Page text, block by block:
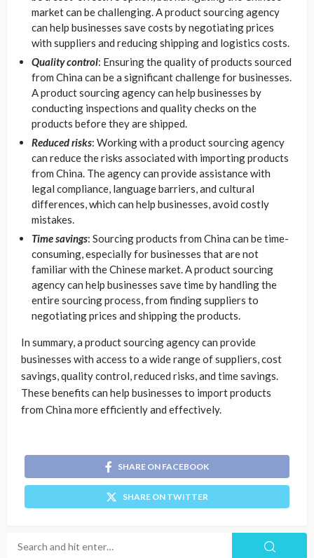
market can be challenging. A product sourcing agency
can help businesses save costs by negotiating prices
with suppliers and reducing shipping and logistics costs.
Quality control: Ensuring the quality of products sourced
from China can be a significant challenge for businesses.
A product sourcing agency can help businesses by
conducting inspections and quality checks on the
products before they are shipped.
Reduced risks: Working with a product sourcing agency
can reduce the risks associated with importing products
from China. The agency can provide assistance with
legal compliance, language barriers, and cultural
differences, which can help businesses, avoid costly
mistakes.
Time savings: Sourcing products from China can be time-
consuming, especially for businesses that are not
familiar with the Chinese market. A product sourcing
agency can help businesses save time by handling the
entire sourcing process, from finding suppliers to
negotiating prices and shipping the products.
In summary, a product sourcing agency can provide
businesses with access to a wide range of suppliers, cost
savings, quality control, reduced risks, and time savings.
These benefits can help businesses to import products
from China more efficiently and effectively.
SHARE ON FACEBOOK
SHARE ON TWITTER